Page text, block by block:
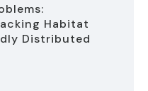
Habitat
Distributed